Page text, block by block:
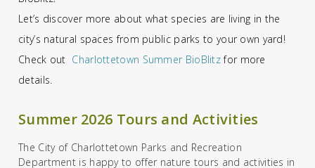
Let’s discover more about what species are living in the
city’s natural spaces from public parks to your own yard!
Check out Charlottetown Summer BioBlitz for more
details.
Summer 2026 Tours and Activities
The City of Charlottetown Parks and Recreation
Department is happy to offer nature tours and activities in